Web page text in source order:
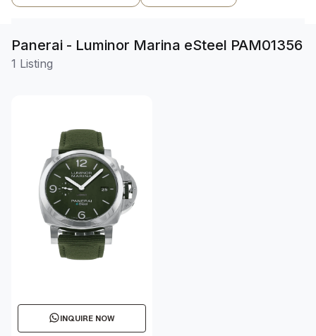
Panerai - Luminor Marina eSteel PAM01356
1 Listing
INQUIRE NOW